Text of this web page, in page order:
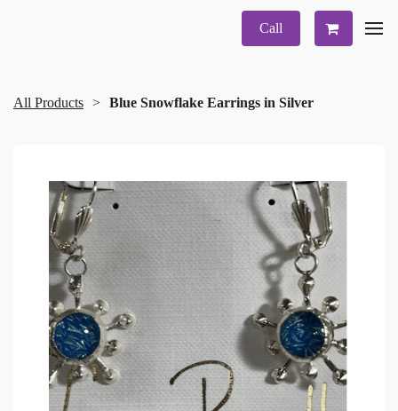
Call
All Products Blue Snowflake Earrings in Silver